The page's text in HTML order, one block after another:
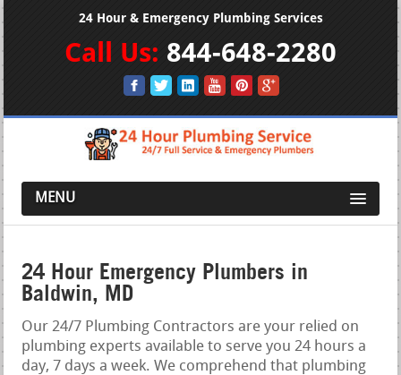
24 Hour & Emergency Plumbing Services
Call Us: 844-648-2280
MENU
24 Hour Emergency Plumbers in
Baldwin, MD
Our 24/7 Plumbing Contractors are your relied on
plumbing experts available to serve you 24 hours a
day, 7 days a week. We comprehend that plumbing